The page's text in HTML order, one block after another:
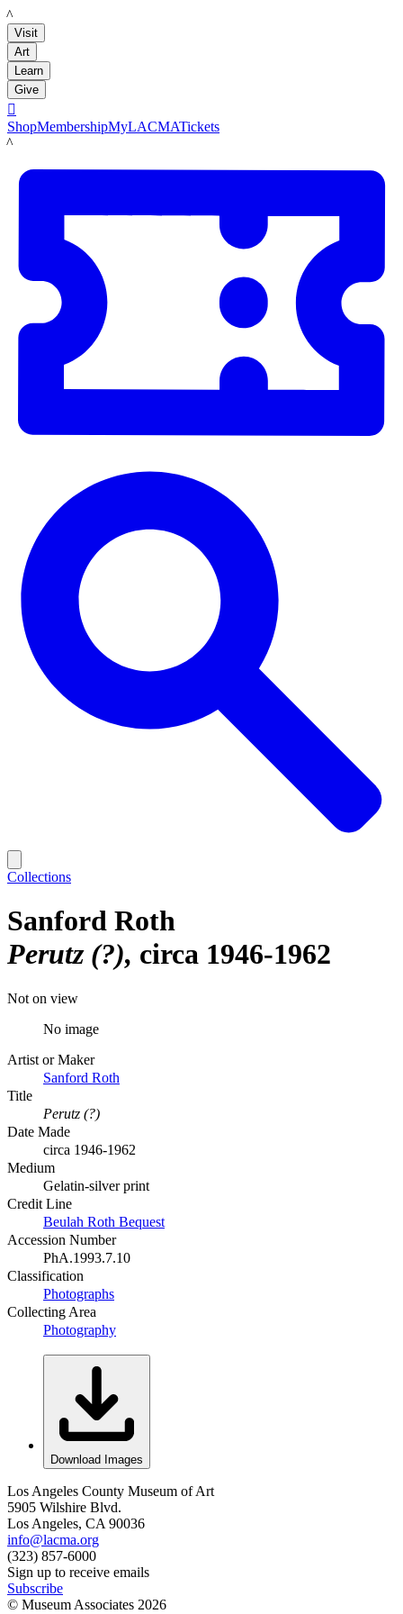
LACMA
Visit
Art
Learn
Give

ShopMembershipMyLACMATickets
LACMA
Collections
Sanford Roth
Perutz (?) circa 1946-1962
Not on view
No image
Artist or Maker
Sanford Roth
Title
Perutz (?)
Date Made
circa 1946-1962
Medium
Gelatin-silver print
Credit Line
Beulah Roth Bequest
Accession Number
PhA.1993.7.10
Classification
Photographs
Collecting Area
Photography
Download Images
Los Angeles County Museum of Art
5905 Wilshire Blvd.
Los Angeles, CA 90036
info@lacma.org
(323) 857-6000
Sign up to receive emails
Subscribe
© Museum Associates 2026